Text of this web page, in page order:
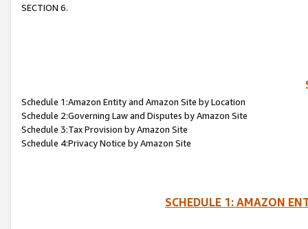
SECTION 6.
Schedule 1:Amazon Entity and Amazon Site by Location
Schedule 2:Governing Law and Disputes by Amazon Site
Schedule 3:Tax Provision by Amazon Site
Schedule 4:Privacy Notice by Amazon Site
SCHEDULE 1: AMAZON